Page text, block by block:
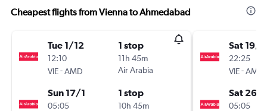
Cheapest flights from Vienna to Ahmedabad
Tue 1/12
12:10
VIE-AMD
1 stop
11h 45m
Air Arabia
Sun 17/1
05:05
1 stop
10h 45m
Sat 19/9
22:25
VIE-AMD
Sat 26/
05:05